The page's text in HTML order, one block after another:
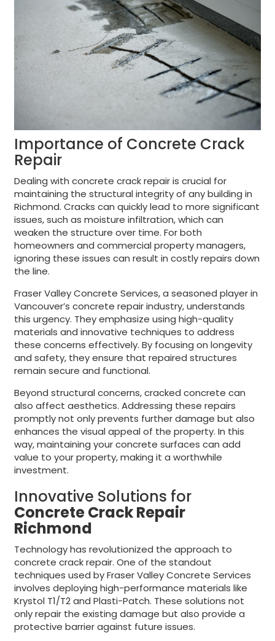
Importance of Concrete Crack
Repair
Dealing with concrete crack repair is crucial for
maintaining the structural integrity of any building in
Richmond. Cracks can quickly lead to more significant
issues, such as moisture infiltration, which can
weaken the structure over time. For both
homeowners and commercial property managers,
ignoring these issues can result in costly repairs down
the line.
Fraser Valley Concrete Services, a seasoned player in
Vancouver’s concrete repair industry, understands
this urgency. They emphasize using high-quality
materials and innovative techniques to address
these concerns effectively. By focusing on longevity
and safety, they ensure that repaired structures
remain secure and functional.
Beyond structural concerns, cracked concrete can
also affect aesthetics. Addressing these repairs
promptly not only prevents further damage but also
enhances the visual appeal of the property. In this
way, maintaining your concrete surfaces can add
value to your property, making it a worthwhile
investment.
Innovative Solutions for
Concrete Crack Repair
Richmond
Technology has revolutionized the approach to
concrete crack repair. One of the standout
techniques used by Fraser Valley Concrete Services
involves deploying high-performance materials like
Krystol T1/T2 and Plasti-Patch. These solutions not
only repair the existing damage but also provide a
protective barrier against future issues.